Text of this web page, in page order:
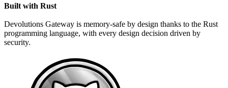
Built with Rust
Devolutions Gateway is memory-safe by design thanks to the Rust
programming language, with every design decision driven by
security.